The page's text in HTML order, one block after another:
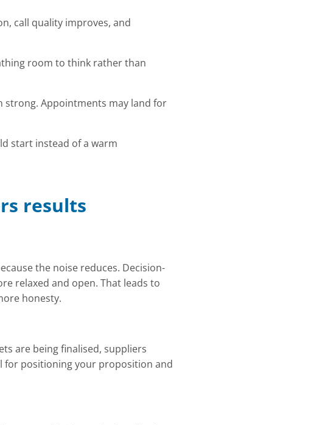
call quality improves, and
room to think rather than
strong. Appointments may land for
start instead of a warm
results
the noise reduces. Decision-
relaxed and open. That leads to
honesty.
are being finalised, suppliers
for positioning your proposition and